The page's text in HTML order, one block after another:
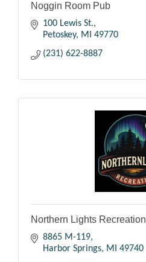
Noggin Room Pub
100 Lewis St.
Petoskey
MI
49770
(231) 622-8887
Northern Lights Recreation
8865 M-119
Harbor Springs
MI
49740